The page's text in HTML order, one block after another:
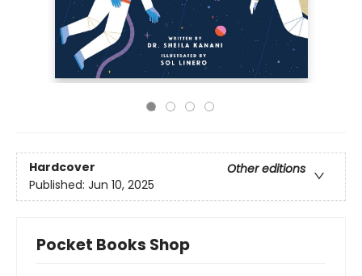
Hardcover
Other editions
Published: Jun 10, 2025
Pocket Books Shop